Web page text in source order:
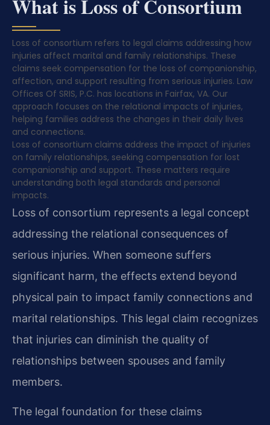
What is Loss of Consortium
Loss of consortium refers to legal claims addressing how
injuries affect marital and family relationships. These
claims seek compensation for the loss of companionship,
affection, and support resulting from serious injuries. Law
Offices Of SRIS, P.C. has locations in Fairfax, VA. Our
approach focuses on the relational impacts of injuries,
helping families address the changes in their daily lives
and connections.
Loss of consortium claims address the impact of injuries
on family relationships, seeking compensation for lost
companionship and support. These matters require
understanding both legal standards and personal
impacts.
Loss of consortium represents a legal concept
addressing the relational consequences of
serious injuries. When someone suffers
significant harm, the effects extend beyond
physical pain to impact family connections and
marital relationships. This legal claim recognizes
that injuries can diminish the quality of
relationships between spouses and family
members.
The legal foundation for these claims